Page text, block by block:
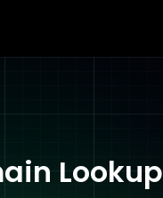
Lookup